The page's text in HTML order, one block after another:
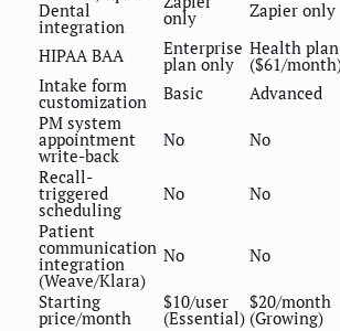
Dental
integration only Zapier only
HIPAA BAA Enterprise
plan only
Health plan
($61/
Intake form
customization Basic Advanced
PM system
appointment
write-back
No No
Recall-
triggered
scheduling
No No
Patient
communication
integration
(Weave/Klara)
No No
Starting
price/month
$10/user
(Essential)
$20/month
(Growing)